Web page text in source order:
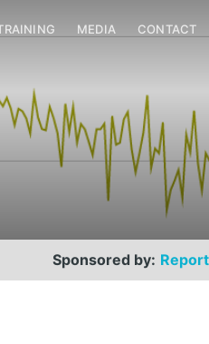
MEDIA CONTACT
Sponsored by: